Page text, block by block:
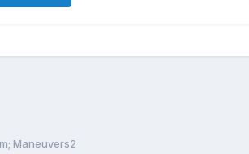
Maneuvers2